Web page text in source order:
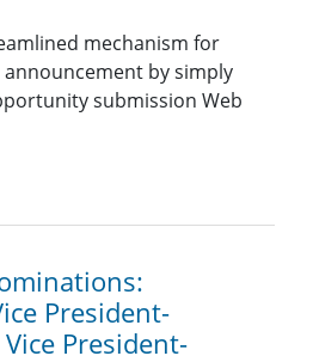
mechanism for
by simply
submission Web
President-
President-